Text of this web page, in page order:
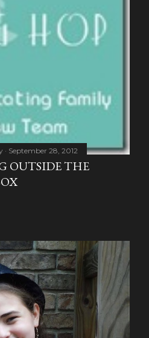
September 28, 2012
OUTSIDE THE